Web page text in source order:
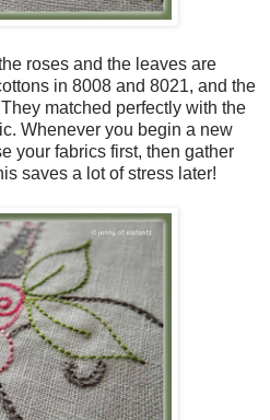
roses and the leaves are
in 8008 and 8021, and the
matched perfectly with the
Whenever you begin a new
your fabrics first, then gather
saves a lot of stress later!